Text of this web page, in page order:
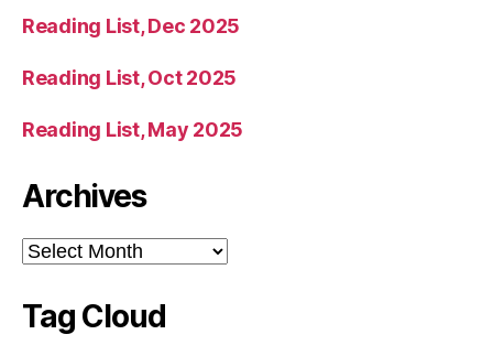
Reading List, Dec 2025
Reading List, Oct 2025
Reading List, May 2025
Archives
Archives
Tag Cloud